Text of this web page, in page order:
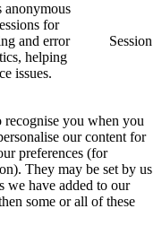
anonymous
for
and error
helping
issues.
Session
recognise you when you
our content for
preferences (for
They may be set by us
we have added to our
some or all of these